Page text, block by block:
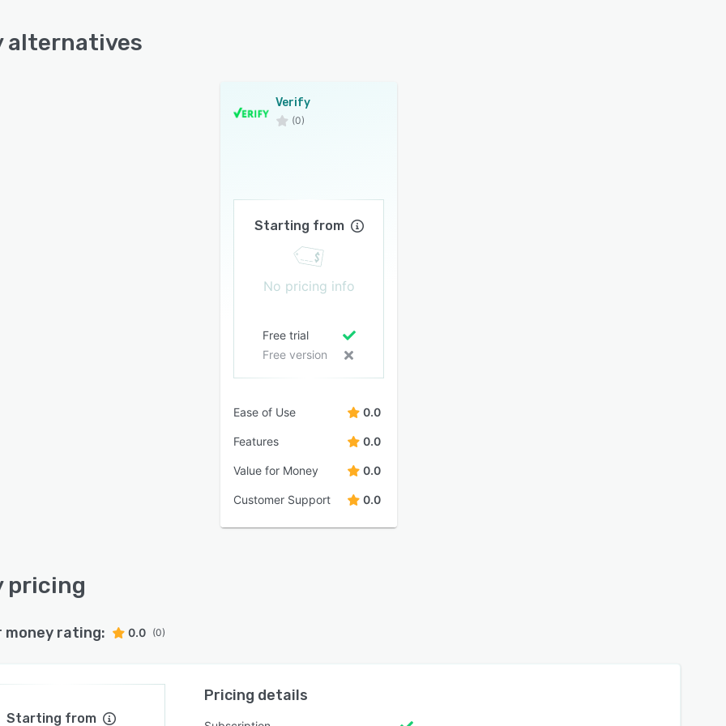
alternatives
Verify
(0)
Starting from
No pricing info
Free trial
Free version
Ease of Use 0.0
Features 0.0
Value for Money 0.0
Customer Support 0.0
pricing
money rating: 0.0 (0)
Starting from
Pricing details